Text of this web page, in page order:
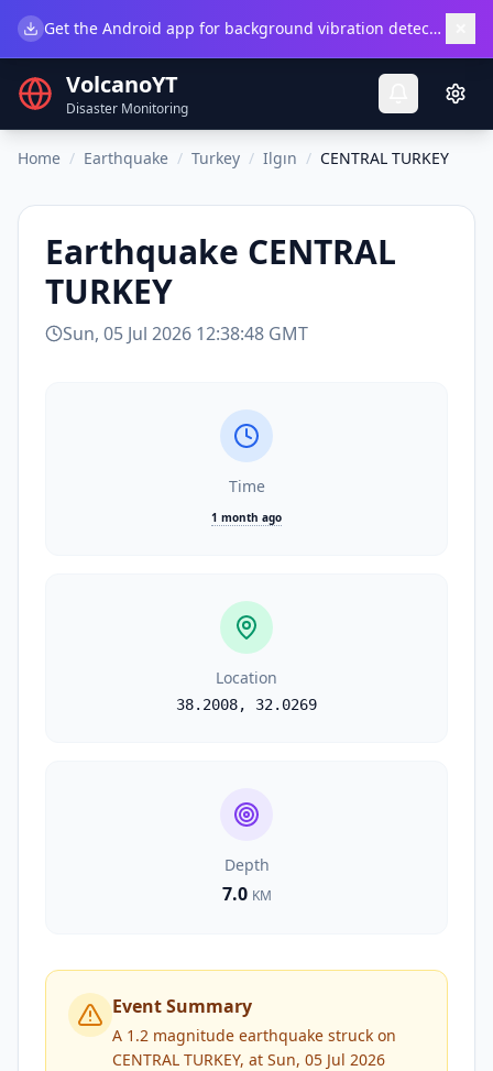
Get the Android app for background vibration detection.
VolcanoYT
Disaster Monitoring
Home / Earthquake / Turkey / Ilgın / CENTRAL TURKEY
Earthquake CENTRAL
TURKEY
Sun, 05 Jul 2026 12:38:48 GMT
Time
1 month ago
Location
38.2008, 32.0269
Depth
7.0 KM
Event Summary
A 1.2 magnitude earthquake struck on
CENTRAL TURKEY, at Sun, 05 Jul 2026